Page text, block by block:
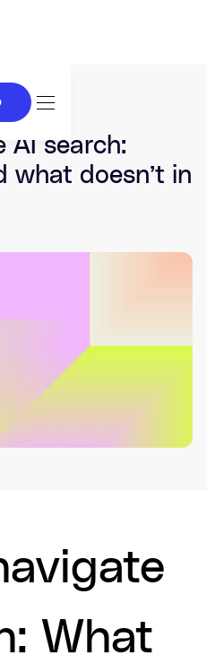
AI search:
what doesn’t in
What